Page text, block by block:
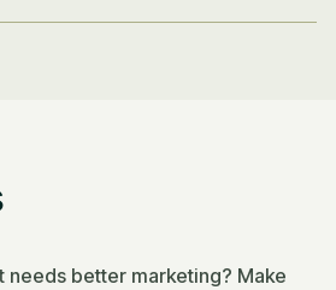
needs better marketing? Make